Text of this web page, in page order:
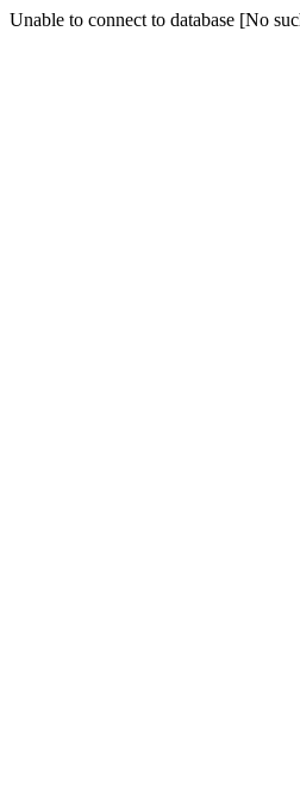
Unable to connect to database [No